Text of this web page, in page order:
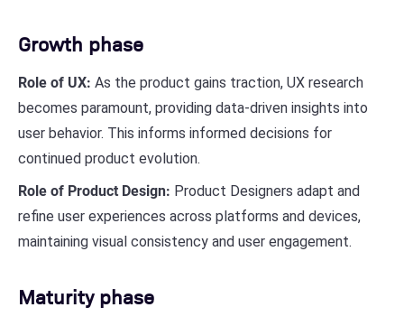
Growth phase
Role of UX: As the product gains traction, UX research
becomes paramount, providing data-driven insights into
user behavior. This informs informed decisions for
continued product evolution.
Role of Product Design: Product Designers adapt and
refine user experiences across platforms and devices,
maintaining visual consistency and user engagement.
Maturity phase